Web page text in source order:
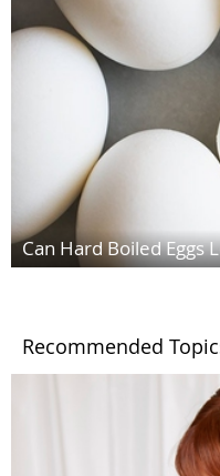
Can Hard Boiled Eggs
Recommended